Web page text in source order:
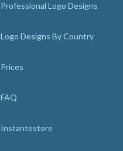
Professional Logo Designs
Logo Designs By Country
Prices
FAQ
Instantestore